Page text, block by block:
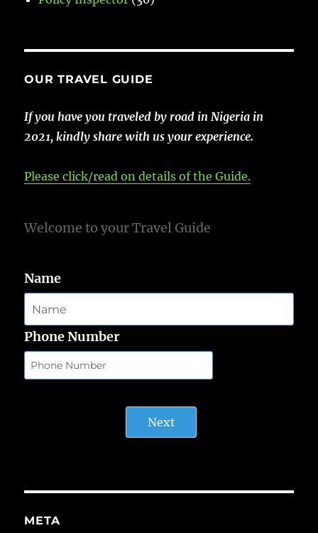
OUR TRAVEL GUIDE
If you have you traveled by road in Nigeria in
2021, kindly share with us your experience.
Please click/read on details of the Guide.
Welcome to your Travel Guide
Name
Phone Number
Next
META